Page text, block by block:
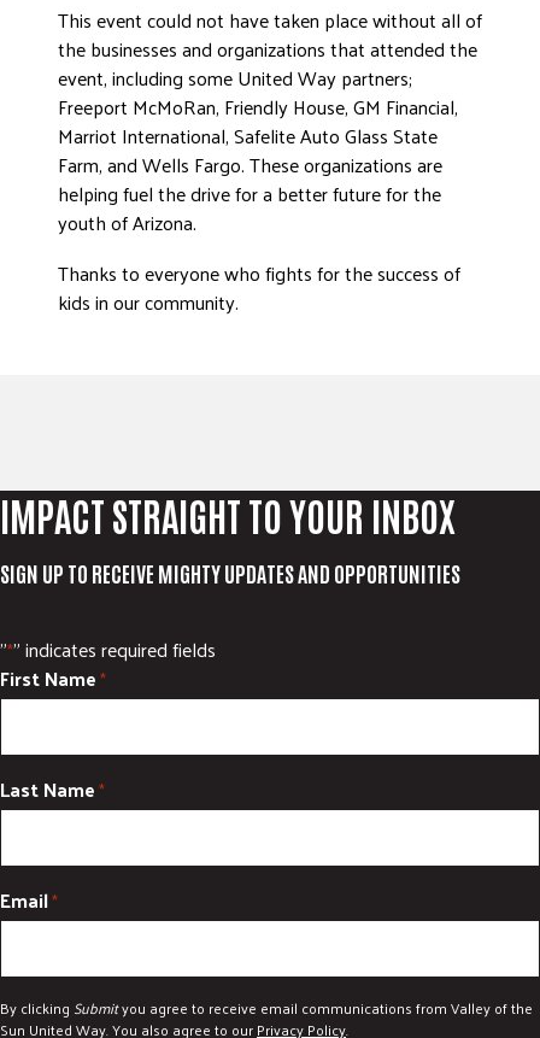
This event could not have taken place without all of
the businesses and organizations that attended the
event, including some United Way partners;
Freeport McMoRan, Friendly House, GM Financial,
Marriot International, Safelite Auto Glass State
Farm, and Wells Fargo. These organizations are
helping fuel the drive for a better future for the
youth of Arizona.
Thanks to everyone who fights for the success of
kids in our community.
IMPACT STRAIGHT TO YOUR INBOX
SIGN UP TO RECEIVE MIGHTY UPDATES AND OPPORTUNITIES
"*" indicates required fields
First Name*
Last Name*
Email*
By clicking Submityou agree to receive email communications from Valley of the
Sun United Way. You also agree to ourPrivacy Policy.